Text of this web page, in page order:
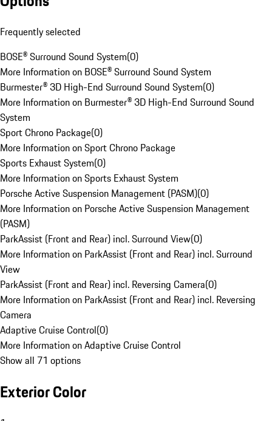
Frequently selected
BOSE® Surround Sound System(0)
More Information on BOSE® Surround Sound System
Burmester® 3D High-End Surround Sound System(0)
More Information on Burmester® 3D High-End Surround Sound
System
Sport Chrono Package(0)
More Information on Sport Chrono Package
Sports Exhaust System(0)
More Information on Sports Exhaust System
Porsche Active Suspension Management (PASM)(0)
More Information on Porsche Active Suspension Management
(PASM)
ParkAssist (Front and Rear) incl. Surround View(0)
More Information on ParkAssist (Front and Rear) incl. Surround
View
ParkAssist (Front and Rear) incl. Reversing Camera(0)
More Information on ParkAssist (Front and Rear) incl. Reversing
Camera
Adaptive Cruise Control(0)
More Information on Adaptive Cruise Control
Show all 71 options
Exterior Color